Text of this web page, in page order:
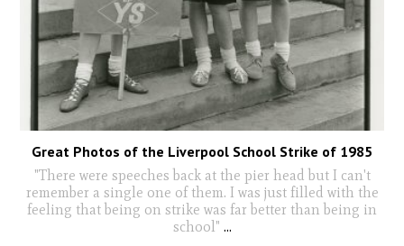
Great Photos of the Liverpool School Strike of 1985
"There were speeches back at the pier head but I can't
remember a single one of them. I was just filled with the
feeling that being on strike was far better than being in
school" ...